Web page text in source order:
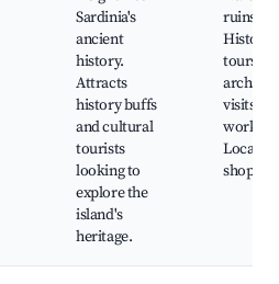
Sardinia's
ancient
history.
Attracts
history buffs
and cultural
tourists
looking to
explore the
island's
heritage.
ruins,
tours,
visits,
Local
shops